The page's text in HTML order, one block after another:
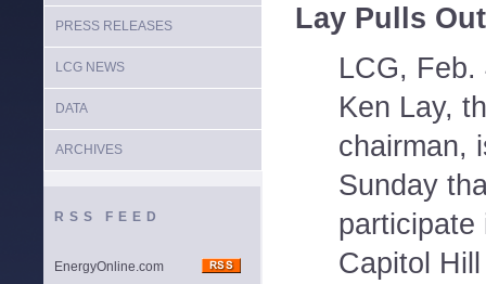
PRESS RELEASES
LCG NEWS
DATA
ARCHIVES
RSS FEED
EnergyOnline.com
Lay Pulls
LCG,
Ken Lay,
chairman,
Sunday
participate
Capitol